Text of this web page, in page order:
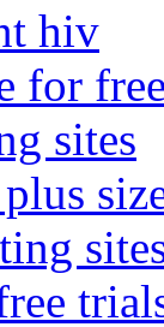
hiv
for
sites